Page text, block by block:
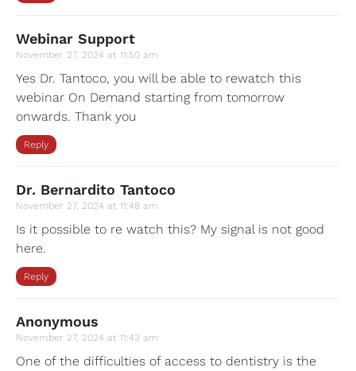
Webinar Support
November 27, 2024 at 11:50 am
Yes Dr. Tantoco, you will be able to rewatch this
webinar On Demand starting from tomorrow
onwards. Thank you
Reply
Dr. Bernardito Tantoco
November 27, 2024 at 11:48 am
Is it possible to re watch this? My signal is not good
here.
Reply
Anonymous
November 27, 2024 at 11:43 am
One of the difficulties of access to dentistry is the